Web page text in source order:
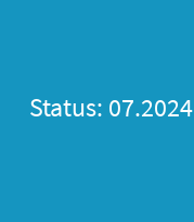
Status: 07.2024